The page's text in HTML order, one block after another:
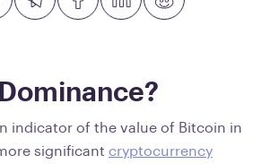
indicator of the value of Bitcoin in
significant cryptocurrency